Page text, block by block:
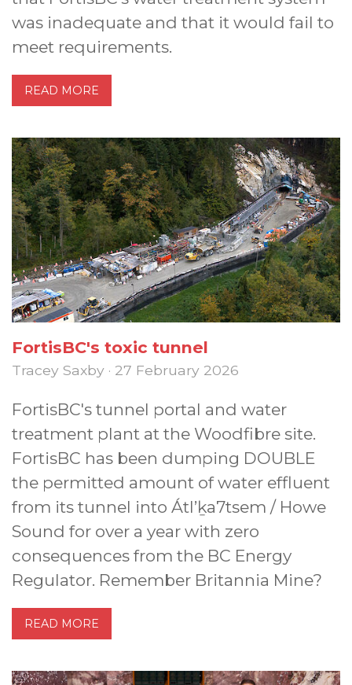
was inadequate and that it would fail to
meet requirements.
READ MORE
FortisBC's toxic tunnel
Tracey Saxby · 27 February 2026
FortisBC's tunnel portal and water
treatment plant at the Woodfibre site.
FortisBC has been dumping DOUBLE
the permitted amount of water effluent
from its tunnel into Átl’ḵa7tsem / Howe
Sound for over a year with zero
consequences from the BC Energy
Regulator. Remember Britannia Mine?
READ MORE